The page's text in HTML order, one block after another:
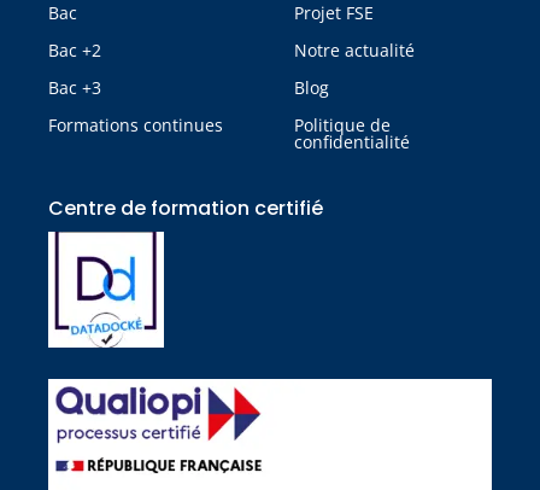
Bac
Bac +2
Bac +3
Formations continues
Projet FSE
Notre actualité
Blog
Politique de
confidentialité
Centre de formation certifié​